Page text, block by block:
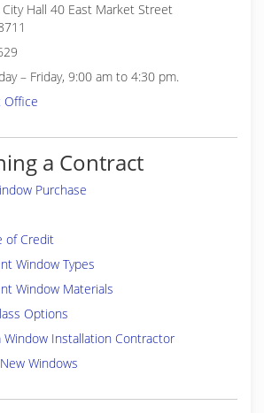
Hall 40 East Market Street
– Friday, 9:00 am to 4:30 pm.
Office
a Contract
Purchase
of Credit
Window Types
Window Materials
Options
Window Installation Contractor
Windows